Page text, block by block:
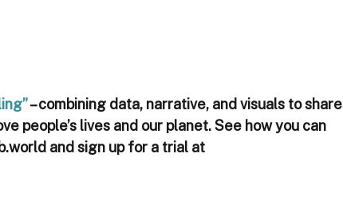
– combining data, narrative, and visuals to share
people’s lives and our planet. See how you can
and sign up for a trial at